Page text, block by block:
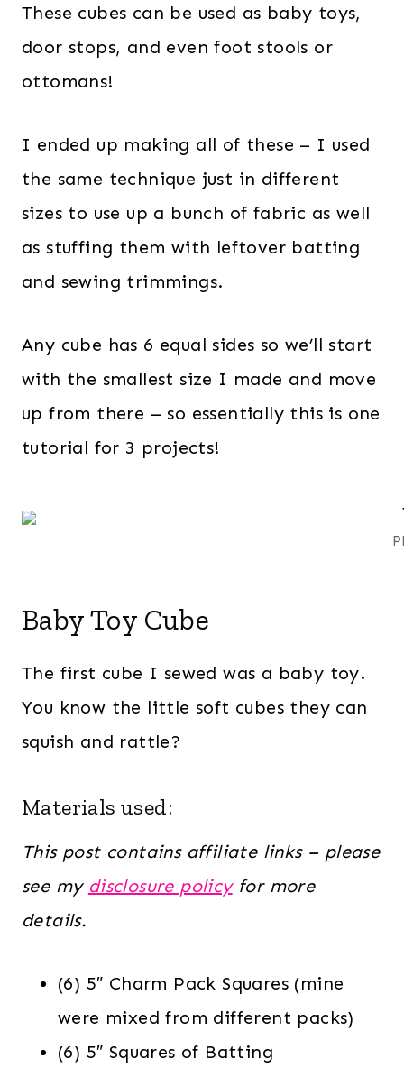
These cubes can be used as baby toys,
door stops, and even foot stools or
ottomans!
I ended up making all of these – I used
the same technique just in different
sizes to use up a bunch of fabric as well
as stuffing them with leftover batting
and sewing trimmings.
Any cube has 6 equal sides so we’ll start
with the smallest size I made and move
up from there – so essentially this is one
tutorial for 3 projects!
Baby Toy Cube
The first cube I sewed was a baby toy.
You know the little soft cubes they can
squish and rattle?
Materials used:
This post contains affiliate links – please
see my disclosure policyfor more
details.
(6) 5″ Charm Pack Squares (mine
were mixed from different packs)
(6) 5″ Squares of Batting